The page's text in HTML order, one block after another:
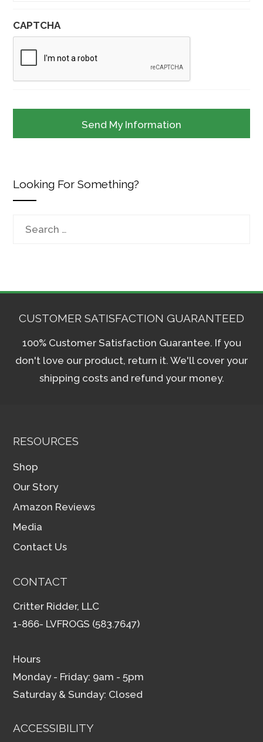
CAPTCHA
Looking For Something?
Search
CUSTOMER SATISFACTION GUARANTEED
100% Customer Satisfaction Guarantee. If you
don't love our product, return it. We'll cover your
shipping costs and refund your money.
RESOURCES
Shop
Our Story
Amazon Reviews
Media
Contact Us
CONTACT
Critter Ridder, LLC
1-866- LVFROGS (583.7647)
Hours
Monday - Friday: 9am - 5pm
Saturday & Sunday: Closed
ACCESSIBILITY